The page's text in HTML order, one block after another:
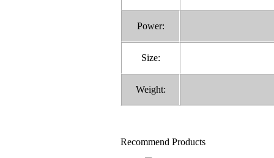
Power:
Size:
Weight:
Recommend Products